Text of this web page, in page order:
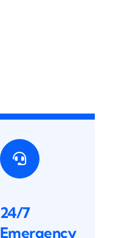
24/7
Emergency